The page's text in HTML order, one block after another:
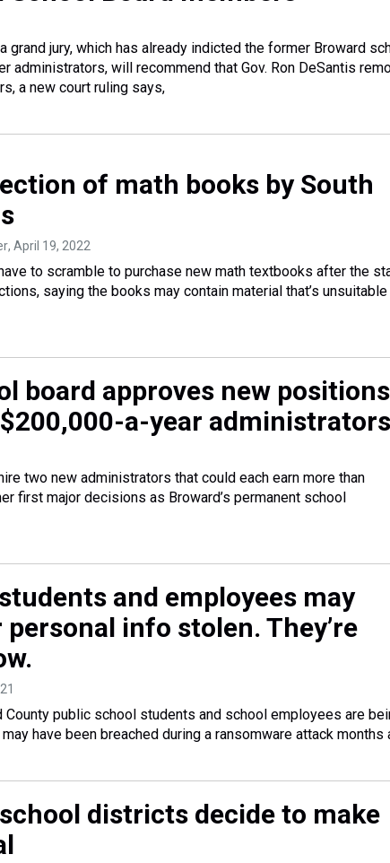
grand jury, which has already indicted the former Broward
administrators, will recommend that Gov. Ron DeSantis
a new court ruling says,
of math books by South
, April 19, 2022
to scramble to purchase new math textbooks after the
saying the books may contain material that’s
board approves new
a-year administrators
two new administrators that could each earn more than
first major decisions as Broward’s permanent school
and employees may
info stolen. They’re
County public school students and school employees are
have been breached during a ransomware attack months
districts decide to make